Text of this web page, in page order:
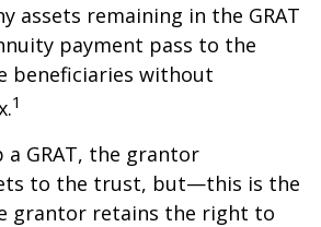
assets remaining in the GRAT
payment pass to the
beneficiaries without
1
GRAT, the grantor
to the trust, but—this is the
grantor retains the right to